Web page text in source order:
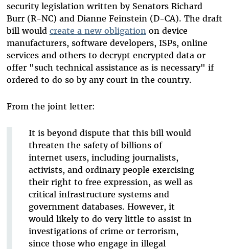
security legislation written by Senators Richard
Burr (R-NC) and Dianne Feinstein (D-CA). The draft
bill would create a new obligation on device
manufacturers, software developers, ISPs, online
services and others to decrypt encrypted data or
offer "such technical assistance as is necessary" if
ordered to do so by any court in the country.
From the joint letter:
It is beyond dispute that this bill would
threaten the safety of billions of
internet users, including journalists,
activists, and ordinary people exercising
their right to free expression, as well as
critical infrastructure systems and
government databases. However, it
would likely to do very little to assist in
investigations of crime or terrorism,
since those who engage in illegal